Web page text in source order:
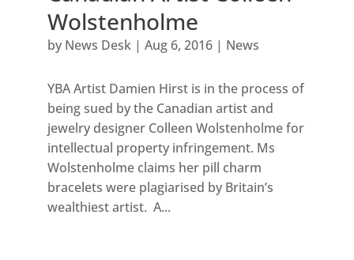
Wolstenholme
by News Desk| Aug 6, 2016| News
YBA Artist Damien Hirst is in the process of
being sued by the Canadian artist and
jewelry designer Colleen Wolstenholme for
intellectual property infringement. Ms
Wolstenholme claims her pill charm
bracelets were plagiarised by Britain’s
wealthiest artist. A...